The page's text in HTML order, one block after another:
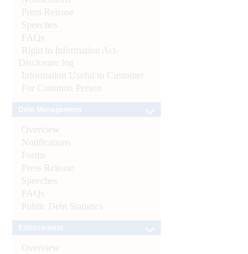
Press Release
Speeches
FAQs
Right to Information Act-
Disclosure log
Information Useful to Customer
For Common Person
Overview
Notifications
Forms
Press Release
Speeches
FAQs
Public Debt Statistics
Overview